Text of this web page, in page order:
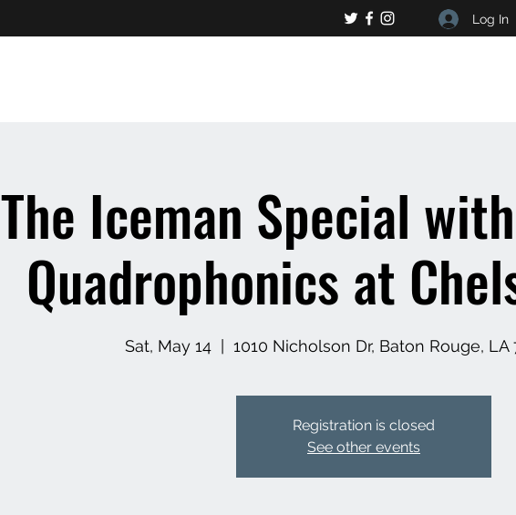
Log In
The Iceman Special
Quadrophonics at
Sat, May 14
  |
1010 Nicholson Dr, Baton Rouge, LA
Registration is closed
See other events